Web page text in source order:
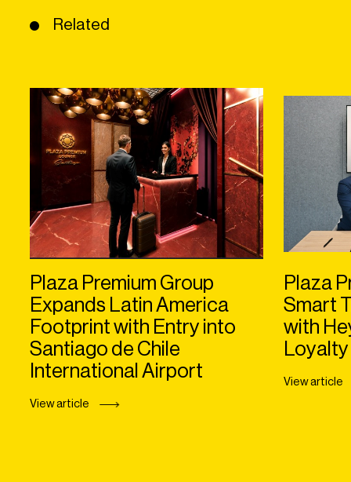
Related
Plaza Premium Group
Expands Latin America
Footprint with Entry into
Santiago de Chile
International Airport
View article
Plaza
Smart
with
View article